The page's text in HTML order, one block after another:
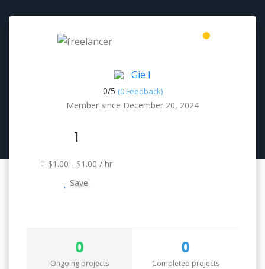
Gie I
0/5 (0 Feedback)
Member since December 20, 2024
1
$1.00 - $1.00 / hr
Save
0
Ongoing projects
0
Completed projects